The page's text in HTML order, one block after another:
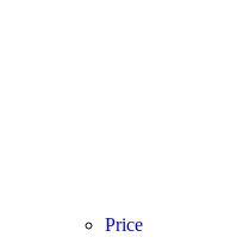
Price